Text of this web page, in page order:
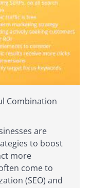
Combination
are
to boost
more
come to
(SEO) and